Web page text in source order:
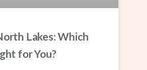
Lakes: Which
for You?